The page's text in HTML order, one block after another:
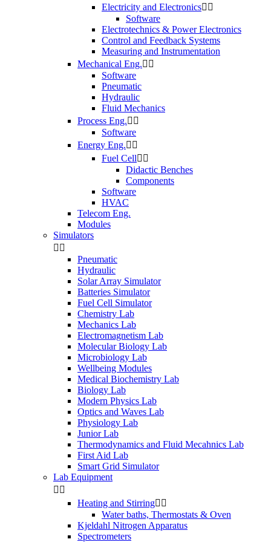
Electricity and Electronics 
Software
Electrotechnics & Power Electronics
Control and Feedback Systems
Measuring and Instrumentation
Mechanical Eng. 
Software
Pneumatic
Hydraulic
Fluid Mechanics
Process Eng. 
Software
Energy Eng. 
Fuel Cell 
Didactic Benches
Components
Software
HVAC
Telecom Eng.
Modules
Simulators
 
Pneumatic
Hydraulic
Solar Array Simulator
Batteries Simulator
Fuel Cell Simulator
Chemistry Lab
Mechanics Lab
Electromagnetism Lab
Molecular Biology Lab
Microbiology Lab
Wellbeing Modules
Medical Biochemistry Lab
Biology Lab
Modern Physics Lab
Optics and Waves Lab
Physiology Lab
Junior Lab
Thermodynamics and Fluid Mecahnics Lab
First Aid Lab
Smart Grid Simulator
Lab Equipment
 
Heating and Stirring 
Water baths, Thermostats & Oven
Kjeldahl Nitrogen Apparatus
Spectrometers